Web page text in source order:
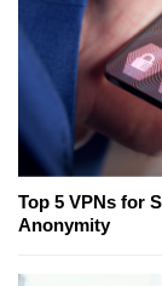
Top 5 VPNs for
Anonymity